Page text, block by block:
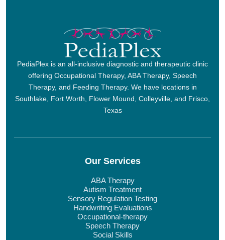
PediaPlex is an all-inclusive diagnostic and therapeutic clinic
offering Occupational Therapy, ABA Therapy, Speech
Therapy, and Feeding Therapy. We have locations in
Southlake, Fort Worth, Flower Mound, Colleyville, and Frisco,
Texas
Our Services
ABA Therapy
Autism Treatment
Sensory Regulation Testing
Handwriting Evaluations
Occupational-therapy
Speech Therapy
Social Skills